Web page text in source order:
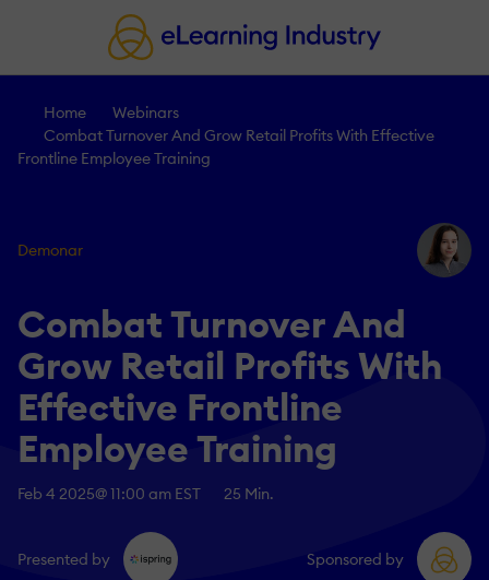
Home
Webinars
Combat Turnover And Grow Retail Profits With Effective
Frontline Employee Training
Demonar
Combat Turnover And
Grow Retail Profits With
Effective Frontline
Employee Training
Feb 4 2025@ 11:00 am EST 25 Min.
Presented by Sponsored by